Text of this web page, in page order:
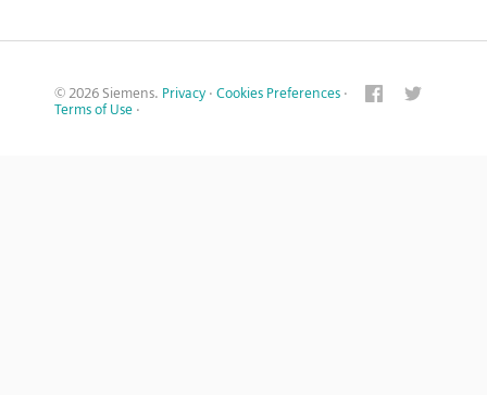
© 2026 Siemens. Privacy · Cookies Preferences ·
Terms of Use ·